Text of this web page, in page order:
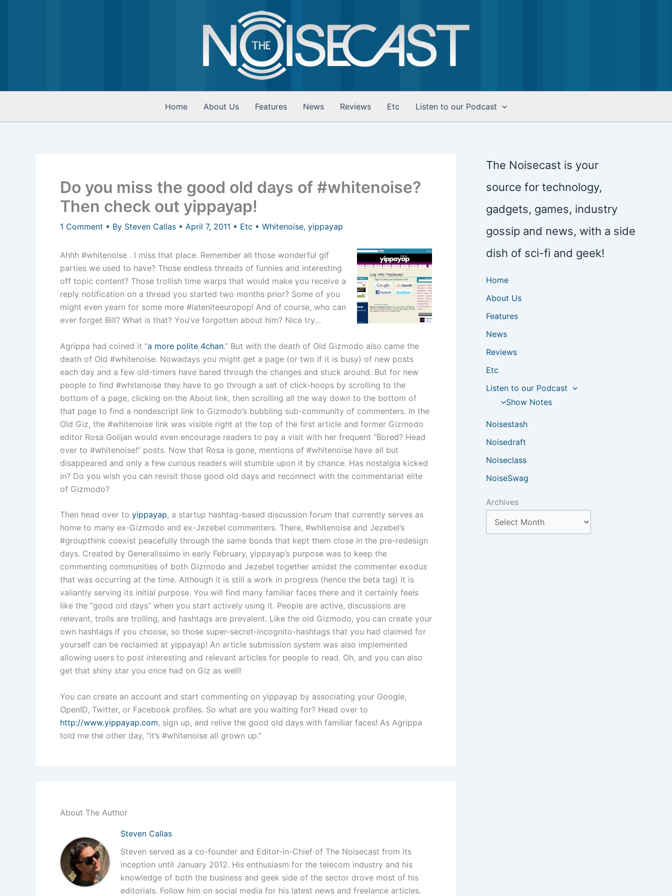
Home About Us Features News Reviews Etc Listen to our Podcast
Do you miss the good old days of #whitenoise?
Then check out yippayap!
1 Comment • By Steven Callas • April 7, 2011 • Etc • Whitenoise, yippayap
Ahhh #whitenoise . I miss that place. Remember all those wonderful gif
parties we used to have? Those endless threads of funnies and interesting
off topic content? Those trollish time warps that would make you receive a
reply notification on a thread you started two months prior? Some of you
might even yearn for some more #lateniteeuropop! And of course, who can
ever forget Bill? What is that? You’ve forgotten about him? Nice try…
Agrippa had coined it “a more polite 4chan.” But with the death of Old Gizmodo also came the
death of Old #whitenoise. Nowadays you might get a page (or two if it is busy) of new posts
each day and a few old-timers have bared through the changes and stuck around. But for new
people to find #whitenoise they have to go through a set of click-hoops by scrolling to the
bottom of a page, clicking on the About link, then scrolling all the way down to the bottom of
that page to find a nondescript link to Gizmodo’s bubbling sub-community of commenters. In the
Old Giz, the #whitenoise link was visible right at the top of the first article and former Gizmodo
editor Rosa Golijan would even encourage readers to pay a visit with her frequent “Bored? Head
over to #whitenoise!” posts. Now that Rosa is gone, mentions of #whitenoise have all but
disappeared and only a few curious readers will stumble upon it by chance. Has nostalgia kicked
in? Do you wish you can revisit those good old days and reconnect with the commentariat elite
of Gizmodo?
Then head over to yippayap, a startup hashtag-based discussion forum that currently serves as
home to many ex-Gizmodo and ex-Jezebel commenters. There, #whitenoise and Jezebel’s
#groupthink coexist peacefully through the same bonds that kept them close in the pre-redesign
days. Created by Generalissimo in early February, yippayap’s purpose was to keep the
commenting communities of both Gizmodo and Jezebel together amidst the commenter exodus
that was occurring at the time. Although it is still a work in progress (hence the beta tag) it is
valiantly serving its initial purpose. You will find many familiar faces there and it certainly feels
like the “good old days” when you start actively using it. People are active, discussions are
relevant, trolls are trolling, and hashtags are prevalent. Like the old Gizmodo, you can create your
own hashtags if you choose, so those super-secret-incognito-hashtags that you had claimed for
yourself can be reclaimed at yippayap! An article submission system was also implemented
allowing users to post interesting and relevant articles for people to read. Oh, and you can also
get that shiny star you once had on Giz as well!
You can create an account and start commenting on yippayap by associating your Google,
OpenID, Twitter, or Facebook profiles. So what are you waiting for? Head over to
http://www.yippayap.com, sign up, and relive the good old days with familiar faces! As Agrippa
told me the other day, “it’s #whitenoise all grown up.”
About The Author
Steven Callas
Steven served as a co-founder and Editor-in-Chief of The Noisecast from its
inception until January 2012. His enthusiasm for the telecom industry and his
knowledge of both the business and geek side of the sector drove most of his
editorials. Follow him on social media for his latest news and freelance articles.
The Noisecast is your
source for technology,
gadgets, games, industry
gossip and news, with a side
dish of sci-fi and geek!
Home
About Us
Features
News
Reviews
Etc
Listen to our Podcast
Show Notes
Noisestash
Noisedraft
Noiseclass
NoiseSwag
Archives